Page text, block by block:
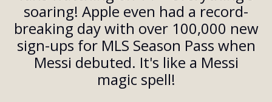
soaring! Apple even had a record-
breaking day with over 100,000 new
sign-ups for MLS Season Pass when
Messi debuted. It's like a Messi
magic spell!